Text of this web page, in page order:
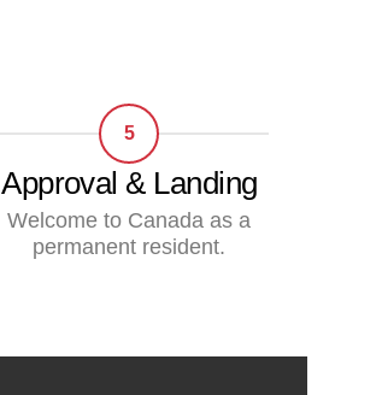
5
Approval & Landing
Welcome to Canada as a
permanent resident.